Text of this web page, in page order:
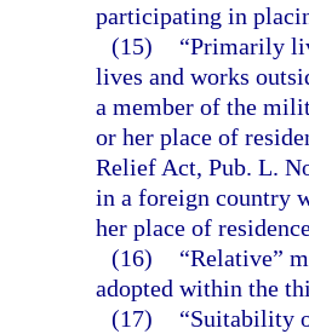
participating in
(15)
“Primarily
lives and works
a member of the
or her place of
Relief Act, Pub. L.
in a foreign country
her place of
(16)
“Relative”
adopted within the
(17)
“Suitability